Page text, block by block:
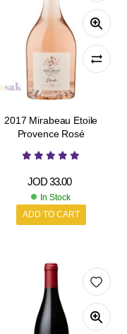
2017 Mirabeau Etoile
Provence Rosé
JOD33.00
In Stock
ADD TO CART